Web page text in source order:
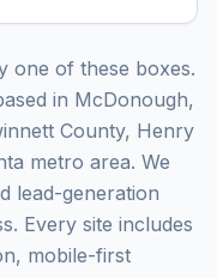
one of these boxes.
in McDonough,
County, Henry
metro area. We
lead-generation
Every site includes
mobile-first